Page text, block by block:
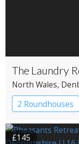
The Laundry
North Wales,
2 Roundhouses
£145